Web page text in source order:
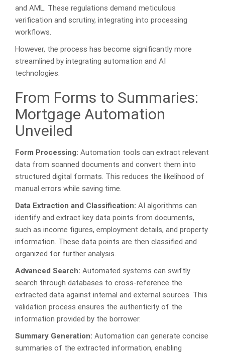
and AML. These regulations demand meticulous
verification and scrutiny, integrating into processing
workflows.
However, the process has become significantly more
streamlined by integrating automation and AI
technologies.
From Forms to Summaries:
Mortgage Automation
Unveiled
Form Processing: Automation tools can extract relevant
data from scanned documents and convert them into
structured digital formats. This reduces the likelihood of
manual errors while saving time.
Data Extraction and Classification: AI algorithms can
identify and extract key data points from documents,
such as income figures, employment details, and property
information. These data points are then classified and
organized for further analysis.
Advanced Search: Automated systems can swiftly
search through databases to cross-reference the
extracted data against internal and external sources. This
validation process ensures the authenticity of the
information provided by the borrower.
Summary Generation: Automation can generate concise
summaries of the extracted information, enabling